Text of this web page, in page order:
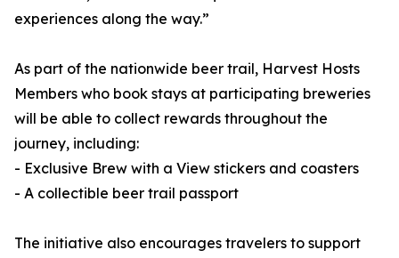
experiences along the way.”
As part of the nationwide beer trail, Harvest Hosts
Members who book stays at participating breweries
will be able to collect rewards throughout the
journey, including:
- Exclusive Brew with a View stickers and coasters
- A collectible beer trail passport
The initiative also encourages travelers to support